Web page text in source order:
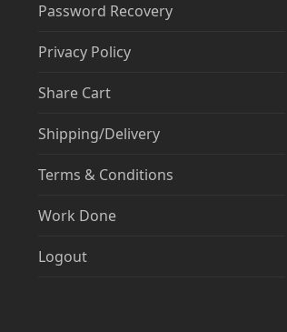
Password Recovery
Privacy Policy
Share Cart
Shipping/Delivery
Terms & Conditions
Work Done
Logout